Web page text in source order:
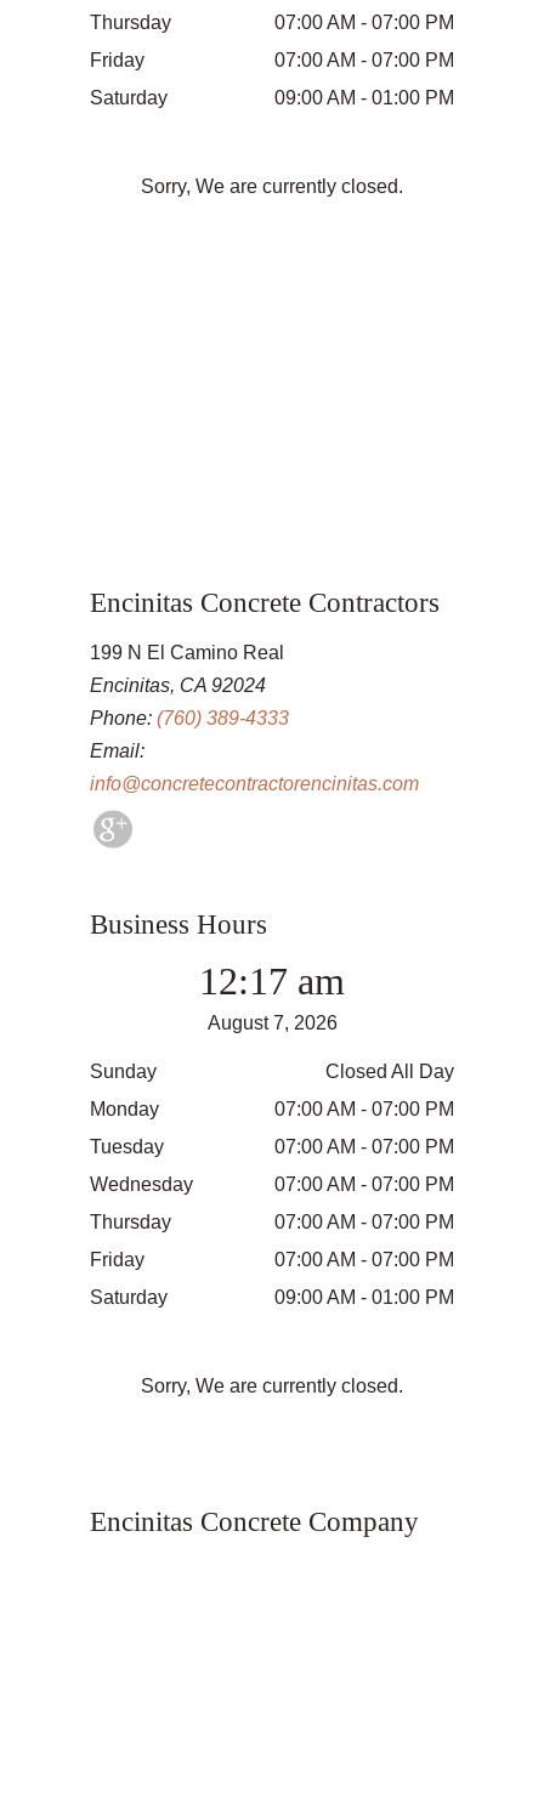
Thursday
07:00 AM - 07:00 PM
Friday
07:00 AM - 07:00 PM
Saturday
09:00 AM - 01:00 PM
Sorry, We are currently closed.
Encinitas Concrete Contractors
199 N El Camino Real
Encinitas, CA 92024
Phone: (760) 389-4333
Email:
info@concretecontractorencinitas.com
Business Hours
12:17 am
August 7, 2026
Sunday
Closed All Day
Monday
07:00 AM - 07:00 PM
Tuesday
07:00 AM - 07:00 PM
Wednesday
07:00 AM - 07:00 PM
Thursday
07:00 AM - 07:00 PM
Friday
07:00 AM - 07:00 PM
Saturday
09:00 AM - 01:00 PM
Sorry, We are currently closed.
Encinitas Concrete Company